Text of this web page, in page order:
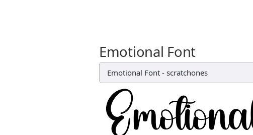
Emotional Font
Emotional Font - scratchones